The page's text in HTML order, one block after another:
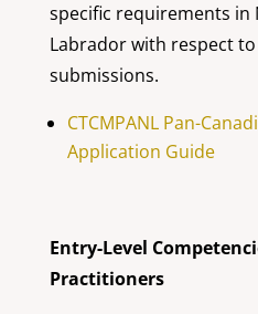
specific requirements in
Labrador with respect
submissions.
CTCMPANL Pan-
Application Guide
Entry-Level
Practitioners